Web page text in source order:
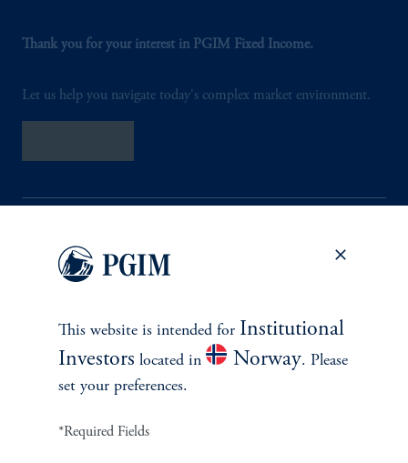
Thank you for your interest in PGIM Fixed Income.
Let us help you navigate today's complex market environment.
INVESTMENTS
This website is intended for Institutional
Investors located in Norway. Please
set your preferences.
*Required Fields